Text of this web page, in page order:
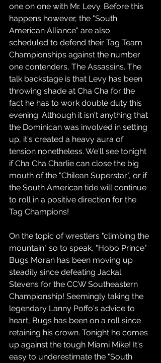
one on one with Mr. Levy. Before this
happens however, the "South
American Alliance" are also
scheduled to defend their Tag Team
Championships against the number
one contenders, The Assassins. The
talk backstage is that Levy has been
throwing shade at Cha Cha for the
fact he has to work double duty this
evening. Although it isn't anything that
the Dominican was involved in setting
up, it's created a heavy aura of
tension nonetheless. We'll see tonight
if Cha Cha Charlie can close the big
mouth of the "Chilean Superstar", or if
the South American tide will continue
to roll in a positive direction for the
Tag Champions!
On the topic of wrestlers "climbing the
mountain" so to speak, "Hobo Prince"
Bugs Moran has been moving up
steadily since defeating Jackal
Stevens for the CCW Southeastern
Championship! Seemingly taking the
legendary Lanny Poffo's advice to
heart, Bugs has been on a roll since
retaining his crown. Tonight he comes
up against the tough Miami Mike! It's
easy to underestimate the "South